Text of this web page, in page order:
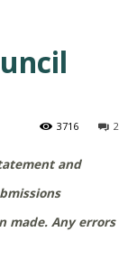
2
3716
and
made. Any errors